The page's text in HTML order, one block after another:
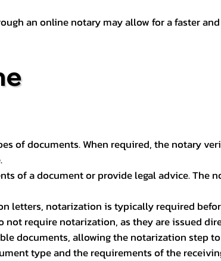
an online notary may allow for a faster
of documents. When required, the notary
of a document or provide legal advice. The
letters, notarization is typically required
require notarization, as they are issued
documents, allowing the notarization step
type and the requirements of the